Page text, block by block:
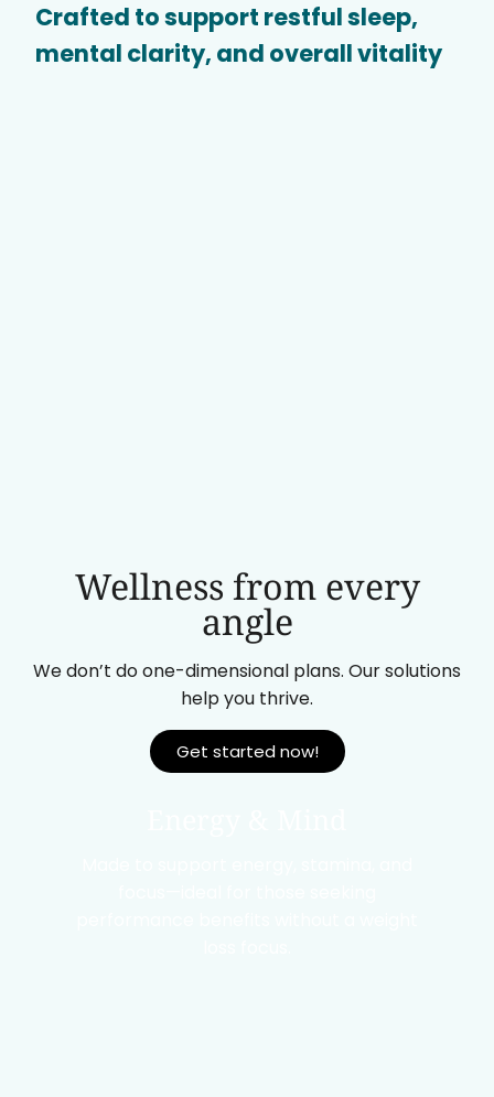
Crafted to support restful sleep,
mental clarity, and overall vitality
Wellness from every
angle
We don’t do one-dimensional plans. Our solutions
help you thrive.
Get started now!